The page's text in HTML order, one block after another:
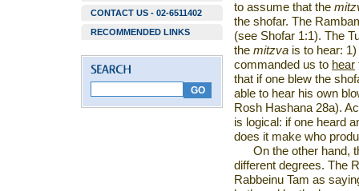
CONTACT US - 02-6511402
RECOMMENDED LINKS
to assume that the
the shofar. The
(see Shofar 1:1). The
the mitzva is to hear:
commanded us to hear
that if one blew the
able to hear his own
Rosh Hashana 28a).
is logical: if one heard
does it make who
On the other hand,
different degrees. The
Rabbeinu Tam as